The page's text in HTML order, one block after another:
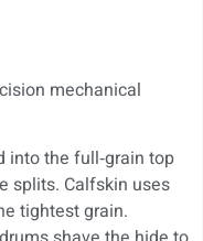
mechanical
into the full‑grain top
splits. Calfskin uses
tightest grain.